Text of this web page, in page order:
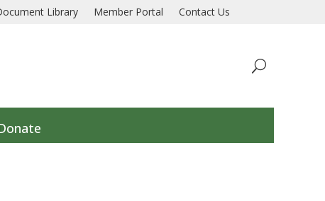
in a collaborative response to prevent and end
Library Member Portal Contact Us